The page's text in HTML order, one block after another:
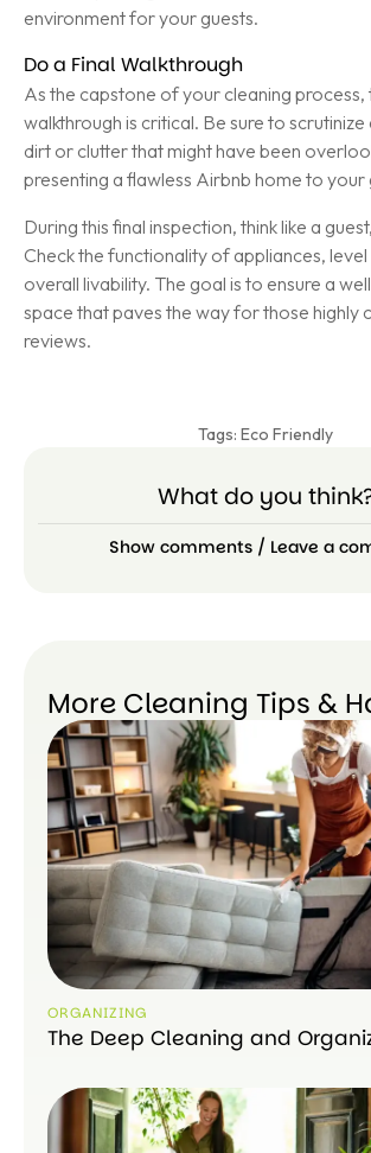
environment for your guests.
Do a Final Walkthrough
As the capstone of your cleaning process,
walkthrough is critical. Be sure to
dirt or clutter that might have been
presenting a flawless Airbnb home to your
During this final inspection, think like a
Check the functionality of appliances,
overall livability. The goal is to ensure a
space that paves the way for those highly
reviews.
Tags: Eco Friendly
What do you
Show comments / Leave a
More Cleaning Tips &
ORGANIZING
The Deep Cleaning and